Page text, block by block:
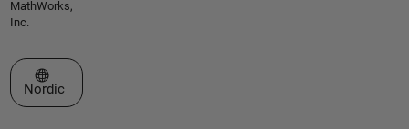
MathWorks,
Inc.
Select a Web Site
Nordic